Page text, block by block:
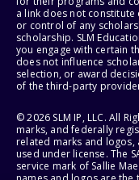
a link does not
or control of any
scholarship. SLM
you engage with certain
does not influence
selection, or award
of the third-party
© 2026 SLM IP, LLC. All
marks, and federally
related marks and logos,
used under license. The
service mark of Sallie